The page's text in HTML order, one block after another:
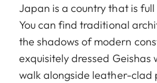
Japan is a country that is
You can find traditional
the shadows of modern
exquisitely dressed Geishas
walk alongside leather-clad